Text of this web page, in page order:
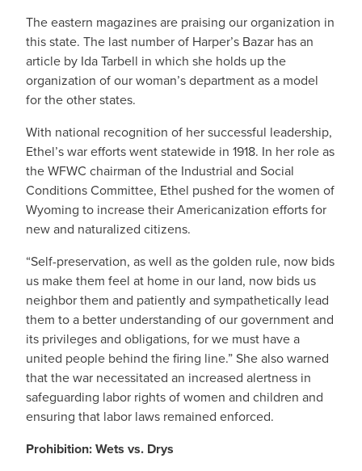
The eastern magazines are praising our organization in
this state. The last number of Harper’s Bazar has an
article by Ida Tarbell in which she holds up the
organization of our woman’s department as a model
for the other states.
With national recognition of her successful leadership,
Ethel’s war efforts went statewide in 1918. In her role as
the WFWC chairman of the Industrial and Social
Conditions Committee, Ethel pushed for the women of
Wyoming to increase their Americanization efforts for
new and naturalized citizens.
“Self-preservation, as well as the golden rule, now bids
us make them feel at home in our land, now bids us
neighbor them and patiently and sympathetically lead
them to a better understanding of our government and
its privileges and obligations, for we must have a
united people behind the firing line.” She also warned
that the war necessitated an increased alertness in
safeguarding labor rights of women and children and
ensuring that labor laws remained enforced.
Prohibition: Wets vs. Drys